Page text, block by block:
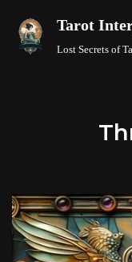
Skip
Tarot
Lost Secrets of